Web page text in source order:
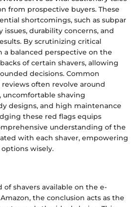
from prospective buyers. These
shortcomings, such as subpar
durability concerns, and
By scrutinizing critical
a balanced perspective on the
of certain shavers, allowing
decisions. Common
often revolve around
shaving
designs, and high maintenance
these red flags equips
understanding of the
with each shaver, empowering
wisely.
shavers available on the e-
the conclusion acts as the